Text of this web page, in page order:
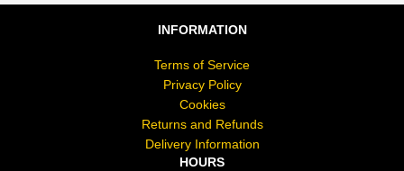
INFORMATION
Terms of Service
Privacy Policy
Cookies
Returns and Refunds
Delivery Information
HOURS